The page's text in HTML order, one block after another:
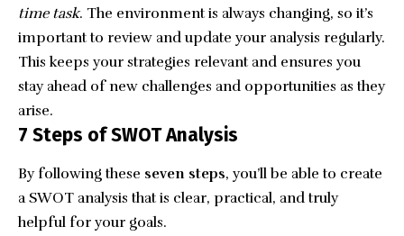
time task. The environment is always changing, so it’s
important to review and update your analysis regularly.
This keeps your strategies relevant and ensures you
stay ahead of new challenges and opportunities as they
arise.
7 Steps of SWOT Analysis
By following these seven steps, you’ll be able to create
a SWOT analysis that is clear, practical, and truly
helpful for your goals.